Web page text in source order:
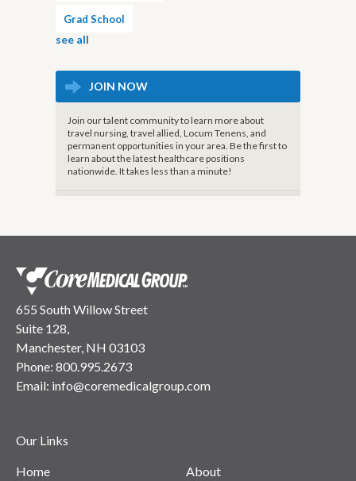
Grad School
see all
JOIN NOW
Join our talent community to learn more about
travel nursing, travel allied, Locum Tenens, and
permanent opportunities in your area. Be the first to
learn about the latest healthcare positions
nationwide. It takes less than a minute!
655 South Willow Street
Suite 128,
Manchester, NH 03103
Phone: 800.995.2673
Email: info@coremedicalgroup.com
Our Links
Home About